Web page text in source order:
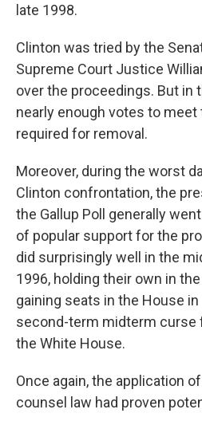
late 1998.
Clinton was tried by the
Supreme Court Justice
over the proceedings. But in
nearly enough votes to
required for removal.
Moreover, during the worst
Clinton confrontation, the
the Gallup Poll generally
of popular support for the
did surprisingly well in the
1996, holding their own in
gaining seats in the House
second-term midterm curse
the White House.
Once again, the application
counsel law had proven